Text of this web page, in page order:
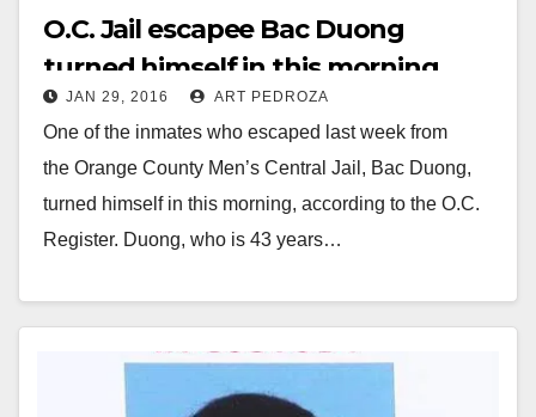
O.C. Jail escapee Bac Duong
turned himself in this morning
JAN 29, 2016 ART PEDROZA
One of the inmates who escaped last week from
the Orange County Men’s Central Jail, Bac Duong,
turned himself in this morning, according to the O.C.
Register. Duong, who is 43 years…